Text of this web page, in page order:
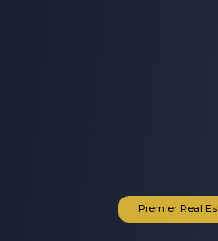
Premier Real